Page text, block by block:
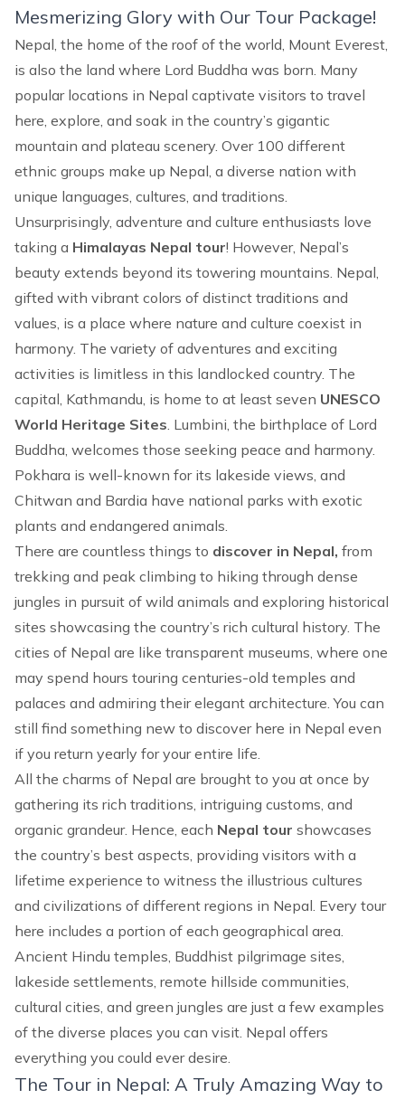
Mesmerizing Glory with Our Tour Package!
Nepal, the home of the roof of the world, Mount Everest,
is also the land where Lord Buddha was born. Many
popular locations in Nepal captivate visitors to travel
here, explore, and soak in the country’s gigantic
mountain and plateau scenery. Over 100 different
ethnic groups make up Nepal, a diverse nation with
unique languages, cultures, and traditions.
Unsurprisingly, adventure and culture enthusiasts love
taking a Himalayas Nepal tour! However, Nepal’s
beauty extends beyond its towering mountains. Nepal,
gifted with vibrant colors of distinct traditions and
values, is a place where nature and culture coexist in
harmony. The variety of adventures and exciting
activities is limitless in this landlocked country. The
capital, Kathmandu, is home to at least seven UNESCO
World Heritage Sites. Lumbini, the birthplace of Lord
Buddha, welcomes those seeking peace and harmony.
Pokhara is well-known for its lakeside views, and
Chitwan and Bardia have national parks with exotic
plants and endangered animals.
There are countless things to discover in Nepal, from
trekking and peak climbing to hiking through dense
jungles in pursuit of wild animals and exploring historical
sites showcasing the country’s rich cultural history. The
cities of Nepal are like transparent museums, where one
may spend hours touring centuries-old temples and
palaces and admiring their elegant architecture. You can
still find something new to discover here in Nepal even
if you return yearly for your entire life.
All the charms of Nepal are brought to you at once by
gathering its rich traditions, intriguing customs, and
organic grandeur. Hence, each Nepal tour showcases
the country’s best aspects, providing visitors with a
lifetime experience to witness the illustrious cultures
and civilizations of different regions in Nepal. Every tour
here includes a portion of each geographical area.
Ancient Hindu temples, Buddhist pilgrimage sites,
lakeside settlements, remote hillside communities,
cultural cities, and green jungles are just a few examples
of the diverse places you can visit. Nepal offers
everything you could ever desire.
The Tour in Nepal: A Truly Amazing Way to